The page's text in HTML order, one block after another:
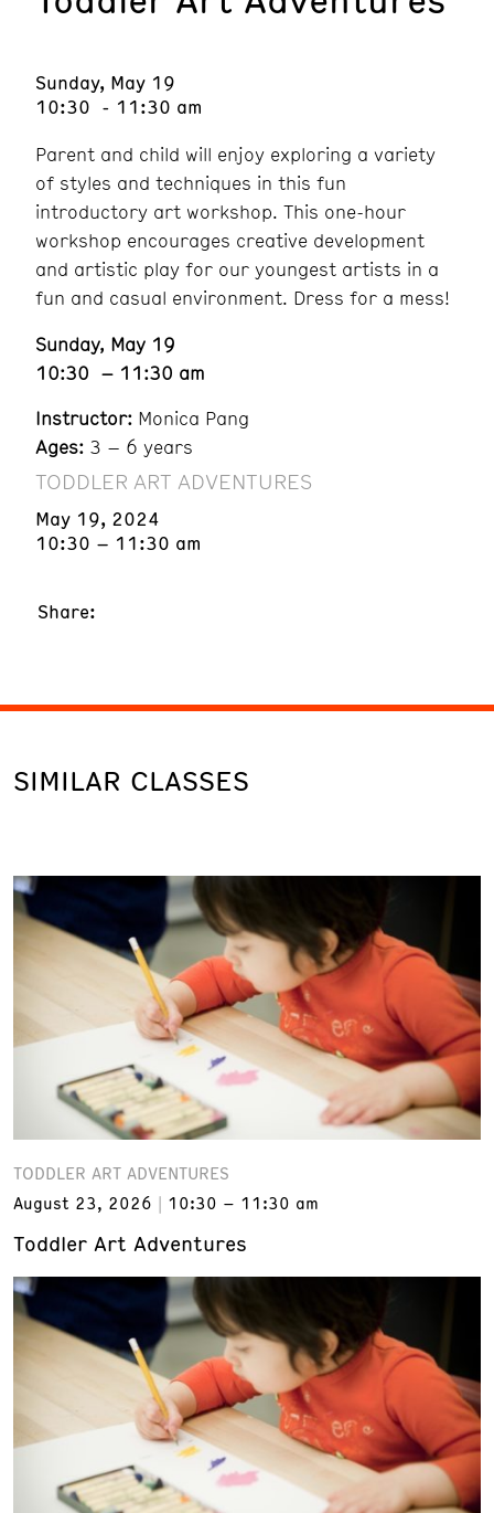
Sunday, May 19
10:30 - 11:30 am
Parent and child will enjoy exploring a variety
of styles and techniques in this fun
introductory art workshop. This one-hour
workshop encourages creative development
and artistic play for our youngest artists in a
fun and casual environment. Dress for a mess!
Sunday, May 19
10:30 – 11:30 am
Instructor: Monica Pang
Ages: 3 – 6 years
TODDLER ART ADVENTURES
May 19, 2024
10:30 – 11:30 am
Share:
SIMILAR CLASSES
TODDLER ART ADVENTURES
August 23, 2026
10:30 – 11:30 am
Toddler Art Adventures